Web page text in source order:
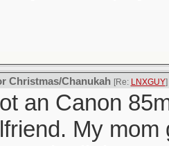
Christmas/Chanukah [Re: LNXGUY]
an Canon
My mom